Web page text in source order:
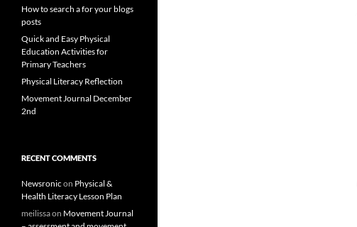
How to search a for your blogs
posts
Quick and Easy Physical
Education Activities for
Primary Teachers
Physical Literacy Reflection
Movement Journal December
2nd
RECENT COMMENTS
Newsronic on Physical &
Health Literacy Lesson Plan
meilissaon Movement Journal